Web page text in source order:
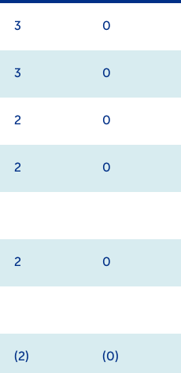
3 0
3 0
2 0
2 0
2 0
(2) (0)